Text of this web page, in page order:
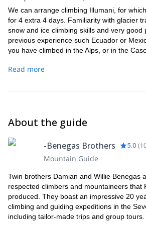
We can arrange climbing Illumani, for
for 4 extra 4 days. Familiarity with glacier
snow and ice climbing skills and very good
previous experience such Ecuador or
you have climbed in the Alps, or in the
Read more
About the guide
-Benegas Brothers 5.0 (
Mountain Guide
Twin brothers Damian and Willie Benegas
respected climbers and mountaineers that
produced. They boast an impressive 20
climbing and guiding expeditions in the
including tailor-made trips and group tours.